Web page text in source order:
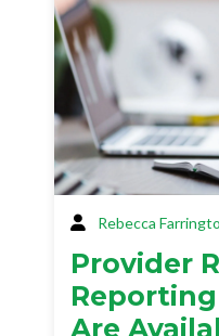
Rebecca
Provider
Are